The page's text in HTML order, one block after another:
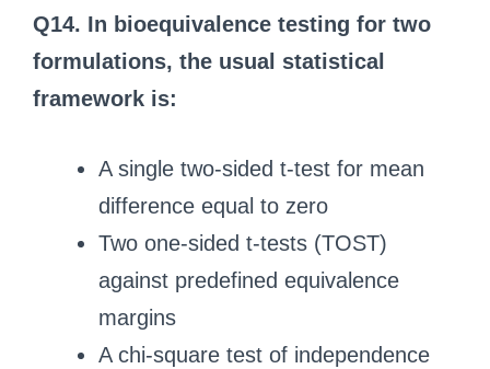
Q14. In bioequivalence testing for two
formulations, the usual statistical
framework is:
A single two-sided t-test for mean
difference equal to zero
Two one-sided t-tests (TOST)
against predefined equivalence
margins
A chi-square test of independence